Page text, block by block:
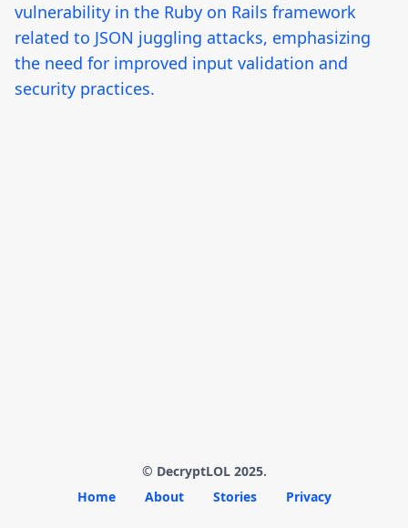
vulnerability in the Ruby on Rails framework
related to JSON juggling attacks, emphasizing
the need for improved input validation and
security practices.
© DecryptLOL 2025.
Home
About Stories Privacy